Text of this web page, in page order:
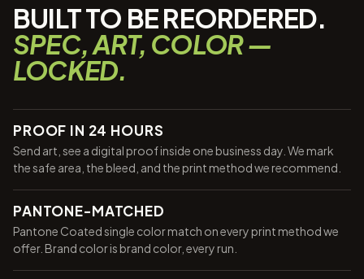
BUILT TO BE REORDERED.
SPEC, ART, COLOR —
LOCKED.
PROOF IN 24 HOURS
Send art, see a digital proof inside one business day. We mark
the safe area, the bleed, and the print method we recommend.
PANTONE-MATCHED
Pantone Coated single color match on every print method we
offer. Brand color is brand color, every run.